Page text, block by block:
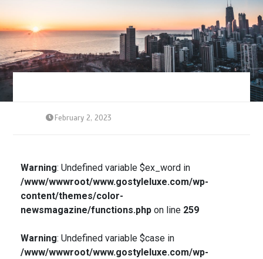
February 2, 2023
Warning: Undefined variable $ex_word in
/www/wwwroot/www.gostyleluxe.com/wp-
content/themes/color-
newsmagazine/functions.phpon line 259
Warning: Undefined variable $case in
/www/wwwroot/www.gostyleluxe.com/wp-